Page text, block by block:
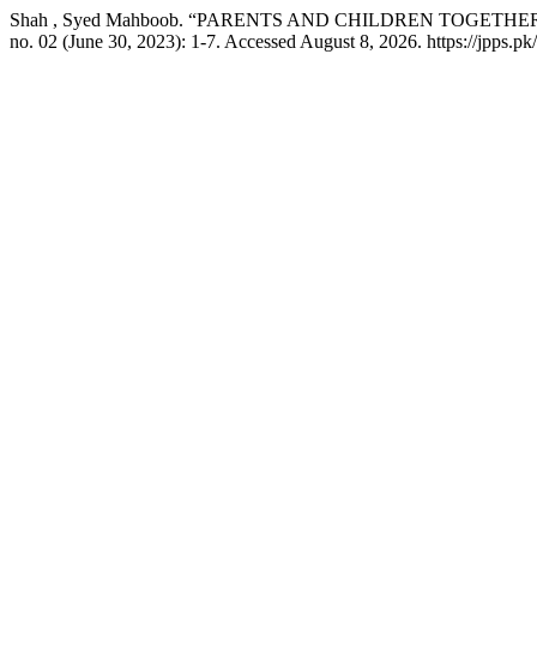
Shah , Syed Mahboob. “PARENTS AND CHILDREN
no. 02 (June 30, 2023): 1-7. Accessed August 8, 2026. https://